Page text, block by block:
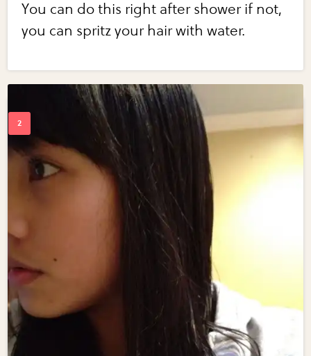
You can do this right after shower if not,
you can spritz your hair with water.